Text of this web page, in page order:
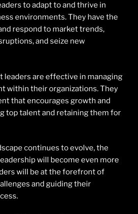
to adapt to and thrive in
environments. They have the
respond to market trends,
and seize new
leaders are effective in managing
within their organizations. They
that encourages growth and
top talent and retaining them for
continues to evolve, the
will become even more
will be at the forefront of
and guiding their